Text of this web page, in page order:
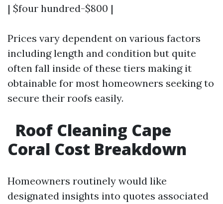
| $four hundred-$800 |
Prices vary dependent on various factors
including length and condition but quite
often fall inside of these tiers making it
obtainable for most homeowners seeking to
secure their roofs easily.
Roof Cleaning Cape
Coral Cost Breakdown
Homeowners routinely would like
designated insights into quotes associated